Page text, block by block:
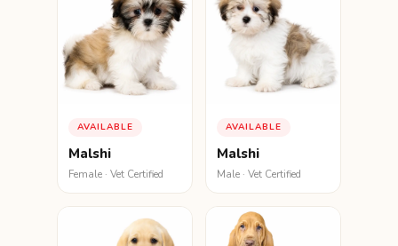
AVAILABLE
Malshi
Female · Vet Certified
AVAILABLE
Malshi
Male · Vet Certified